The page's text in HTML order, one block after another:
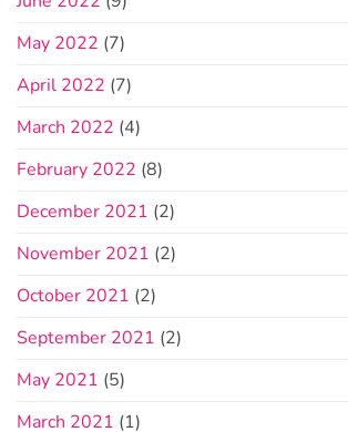
May 2022 (7)
April 2022 (7)
March 2022 (4)
February 2022 (8)
December 2021 (2)
November 2021 (2)
October 2021 (2)
September 2021 (2)
May 2021 (5)
March 2021 (1)